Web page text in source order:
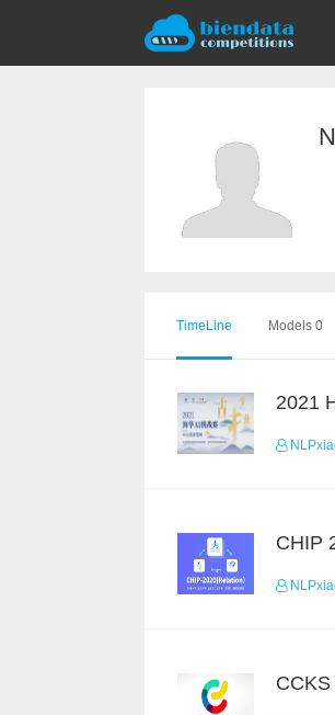
TimeLine Models 0
2021